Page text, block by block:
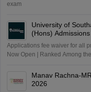
exam
University of
(Hons)
Applications fee waiver for all
Now Open | Ranked Among
Manav Rachna-
2026